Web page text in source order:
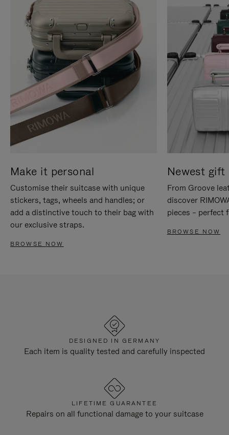
Make it personal
Customise their suitcase with unique
stickers, tags, wheels and handles; or
add a distinctive touch to their bag with
our exclusive straps.
BROWSE NOW
Newest gift
From Groove
discover
pieces – perfect
BROWSE NOW
DESIGNED IN GERMANY
Each item is quality tested and carefully inspected
LIFETIME GUARANTEE
Repairs on all functional damage to your suitcase